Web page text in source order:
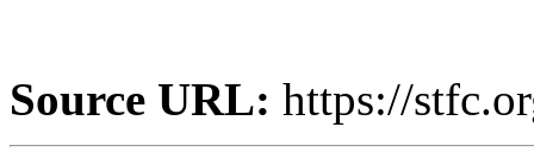
Source URL: https://